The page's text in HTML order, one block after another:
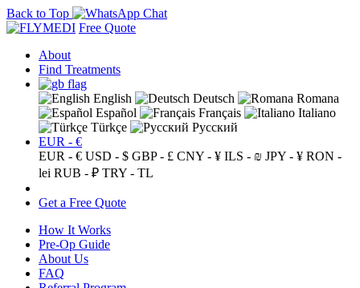
Back to Top
Free Quote
About
Find Treatments
English Deutsch
Romana
Español
Français
Italiano
Türkçe
Русский
EUR - €
EUR - € USD - $ GBP - £ CNY - ¥ ILS - ₪ JPY - ¥ RON -
lei RUB - ₽ TRY - TL
Get a Free Quote
How It Works
Pre-Op Guide
About Us
FAQ